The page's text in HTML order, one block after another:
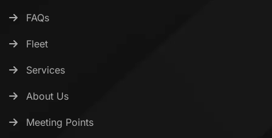
FAQs
Fleet
Services
About Us
Meeting Points